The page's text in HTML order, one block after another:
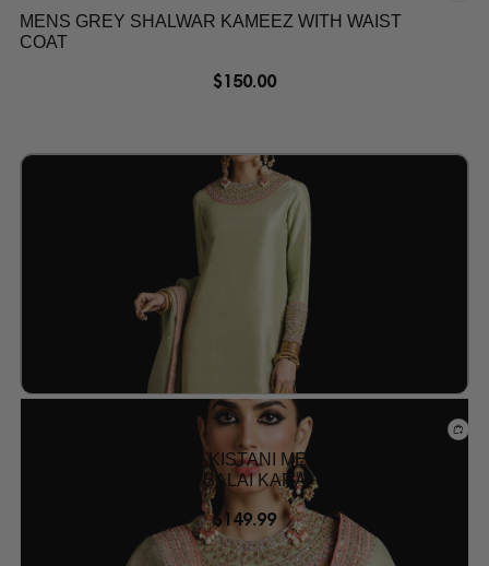
MENS GREY SHALWAR KAMEEZ WITH WAIST
COAT
$150.00
PISTACHIO GREEN PAKISTANI MEHNDI SUIT –
RAW SILK OUTFIT BY SALAI KARAI USA
$149.99